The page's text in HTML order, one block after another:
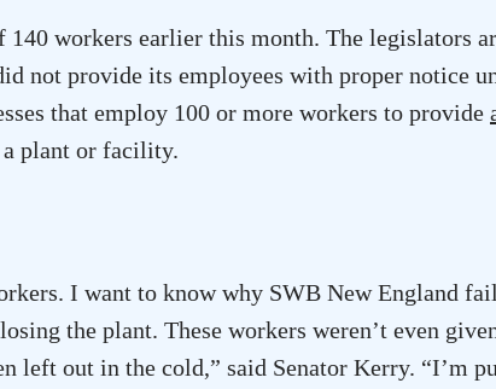
workers earlier this month. The legislators
not provide its employees with proper notice
that employ 100 or more workers to provide
plant or facility.
I want to know why SWB New England
the plant. These workers weren’t even
left out in the cold,” said Senator Kerry. “I’m